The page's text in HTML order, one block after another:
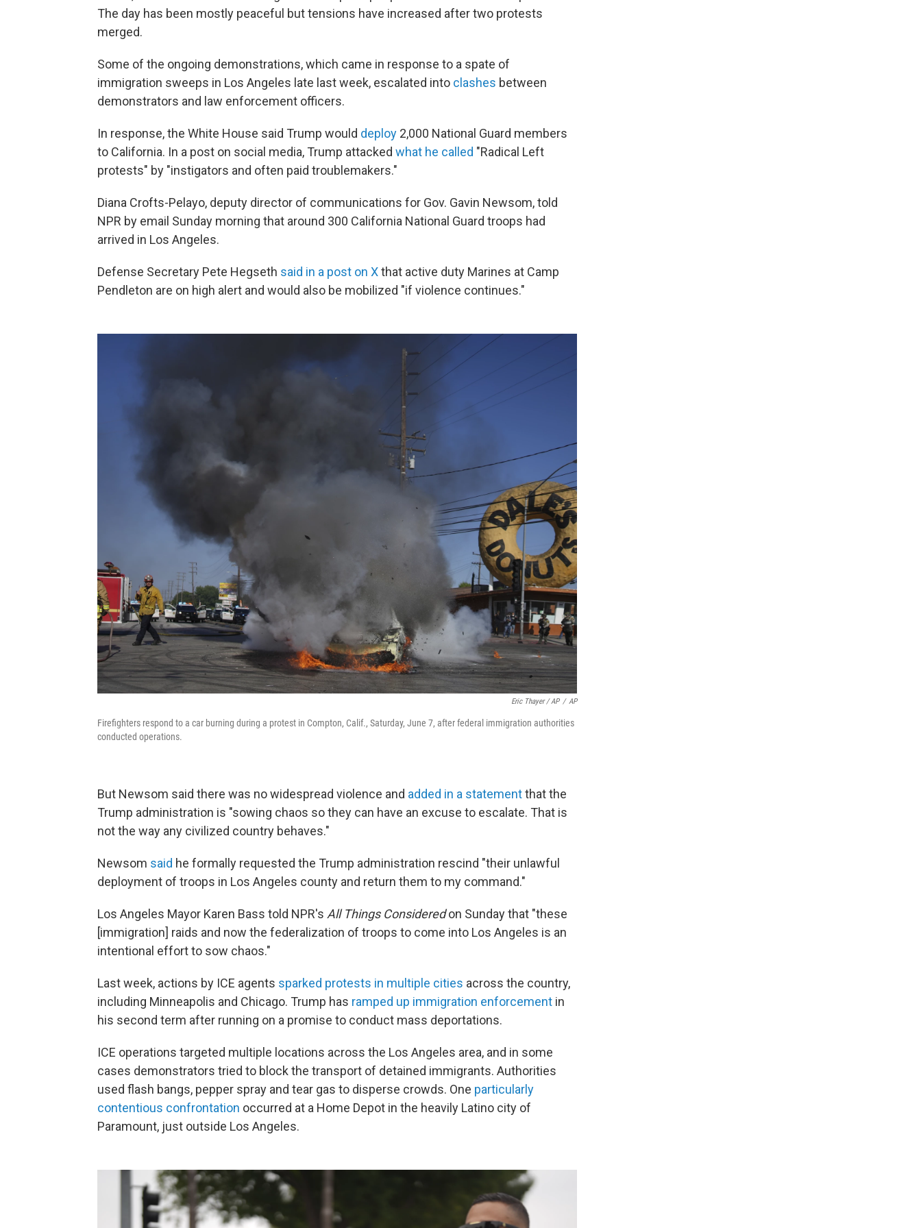
The day has been mostly peaceful but tensions have increased after two protests
merged.
Some of the ongoing demonstrations, which came in response to a spate of
immigration sweeps in Los Angeles late last week, escalated into clashes between
demonstrators and law enforcement officers.
In response, the White House said Trump would deploy 2,000 National Guard members
to California. In a post on social media, Trump attacked what he called "Radical Left
protests" by "instigators and often paid troublemakers."
Diana Crofts-Pelayo, deputy director of communications for Gov. Gavin Newsom, told
NPR by email Sunday morning that around 300 California National Guard troops had
arrived in Los Angeles.
Defense Secretary Pete Hegseth said in a post on Xthat active duty Marines at Camp
Pendleton are on high alert and would also be mobilized "if violence continues."
Eric Thayer / AP / AP
Firefighters respond to a car burning during a protest in Compton, Calif., Saturday, June 7, after federal immigration authorities
conducted operations.
But Newsom said there was no widespread violence and added in a statementthat the
Trump administration is "sowing chaos so they can have an excuse to escalate. That is
not the way any civilized country behaves."
Newsom said he formally requested the Trump administration rescind "their unlawful
deployment of troops in Los Angeles county and return them to my command."
Los Angeles Mayor Karen Bass told NPR's All Things Consideredon Sunday that "these
[immigration] raids and now the federalization of troops to come into Los Angeles is an
intentional effort to sow chaos."
Last week, actions by ICE agents sparked protests in multiple cities across the country,
including Minneapolis and Chicago. Trump has ramped up immigration enforcement in
his second term after running on a promise to conduct mass deportations.
ICE operations targeted multiple locations across the Los Angeles area, and in some
cases demonstrators tried to block the transport of detained immigrants. Authorities
used flash bangs, pepper spray and tear gas to disperse crowds. One particularly
contentious confrontation occurred at a Home Depot in the heavily Latino city of
Paramount, just outside Los Angeles.